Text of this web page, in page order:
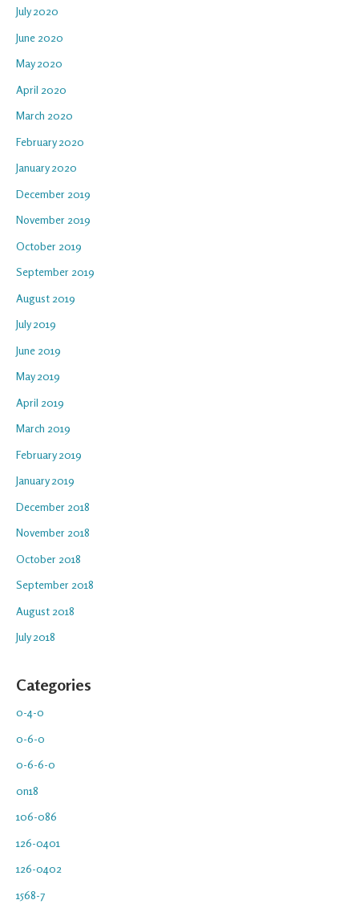
July 2020
June 2020
May 2020
April 2020
March 2020
February 2020
January 2020
December 2019
November 2019
October 2019
September 2019
August 2019
July 2019
June 2019
May 2019
April 2019
March 2019
February 2019
January 2019
December 2018
November 2018
October 2018
September 2018
August 2018
July 2018
Categories
0-4-0
0-6-0
0-6-6-0
0n18
106-086
126-0401
126-0402
1568-7